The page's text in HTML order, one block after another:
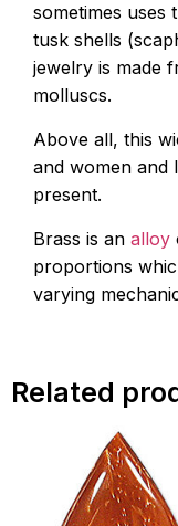
sometimes uses
tusk shells
jewelry is made
molluscs.
Above all, this
and women and
present.
Brass is an alloy
proportions
varying
Related